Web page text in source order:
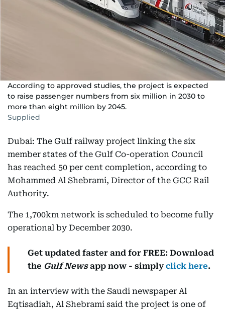
According to approved studies, the project is expected
to raise passenger numbers from six million in 2030 to
more than eight million by 2045.
Supplied
Dubai: The Gulf railway project linking the six
member states of the Gulf Co-operation Council
has reached 50 per cent completion, according to
Mohammed Al Shebrami, Director of the GCC Rail
Authority.
The 1,700km network is scheduled to become fully
operational by December 2030.
Get updated faster and for FREE: Download
the Gulf Newsapp now - simplyclick here.
In an interview with the Saudi newspaper Al
Eqtisadiah, Al Shebrami said the project is one of